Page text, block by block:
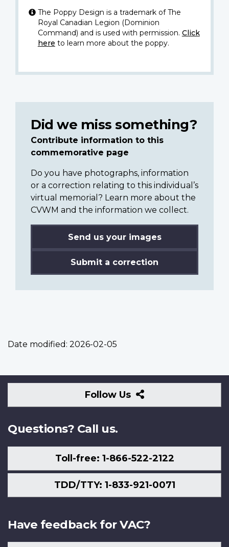
The Poppy Design is a trademark of The
Royal Canadian Legion (Dominion
Command) and is used with permission. Click
here to learn more about the poppy.
Did we miss something?
Contribute information to this
commemorative page
Do you have photographs, information
or a correction relating to this individual’s
virtual memorial? Learn more about the
CVWM and the information we collect.
Send us your images
Submit a correction
Date modified: 2026-02-05
Follow Us
Follow
Us
Questions? Call us.
Toll-free: 1-866-522-2122
TDD/TTY: 1-833-921-0071
Have feedback for VAC?